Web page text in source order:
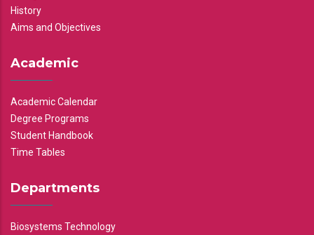
History
Aims and Objectives
Academic
Academic Calendar
Degree Programs
Student Handbook
Time Tables
Departments
Biosystems Technology